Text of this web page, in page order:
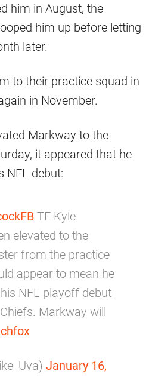
him in August, the
him up before letting
later.
to their practice squad in
in November.
Markway to the
it appeared that he
NFL debut:
TE Kyle
elevated to the
from the practice
appear to mean he
NFL playoff debut
Markway will
January 16,